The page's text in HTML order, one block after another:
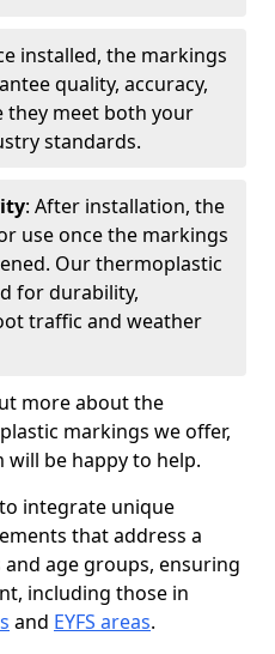
installed, the markings
quality, accuracy,
they meet both your
standards.
: After installation, the
use once the markings
Our thermoplastic
for durability,
traffic and weather
more about the
markings we offer,
be happy to help.
integrate unique
that address a
age groups, ensuring
including those in
and EYFS areas.